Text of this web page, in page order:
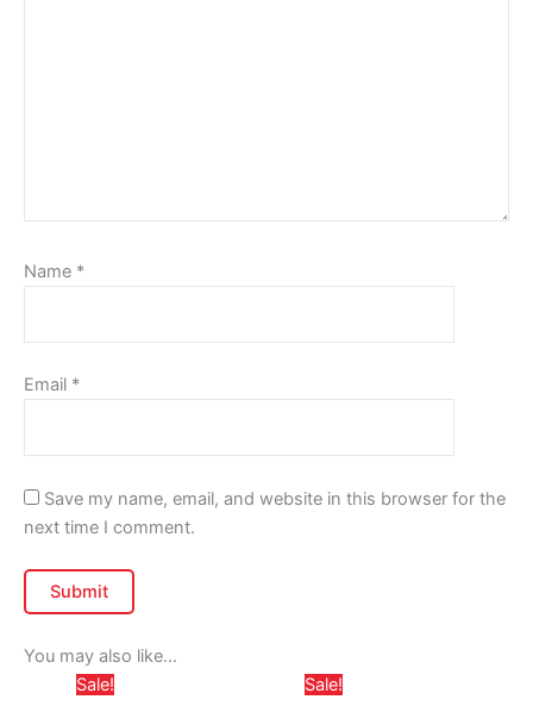
Name *
Email *
Save my name, email, and website in this browser for the
next time I comment.
You may also like…
Sale!
Sale!